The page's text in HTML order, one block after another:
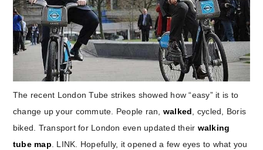
The recent London Tube strikes showed how “easy” it is to
change up your commute. People ran, walked , cycled, Boris
biked. Transport for London even updated their walking
tube map . LINK. Hopefully, it opened a few eyes to what you